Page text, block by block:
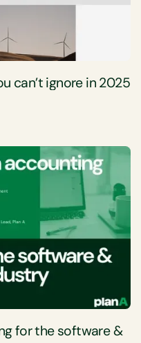
can’t ignore in 2025
for the software &